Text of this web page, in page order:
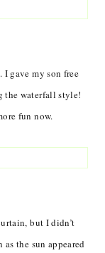
I gave my son free
waterfall style!
fun now.
but I didn’t
the sun appeared